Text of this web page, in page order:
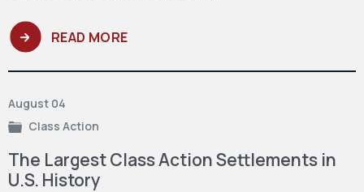
READ MORE
August 04
Class Action
The Largest Class Action Settlements in
U.S. History